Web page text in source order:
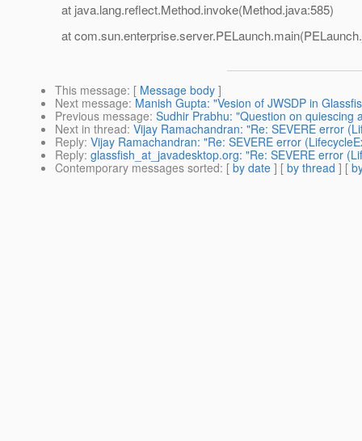
at java.lang.reflect.Method.invoke(Method.java:585)
at
This message: [ Message body ]
Next message: Manish Gupta: "Vesion of JWSDP in
Previous message: Sudhir Prabhu: "Question on quiescing
Next in thread: Vijay Ramachandran: "Re: SEVERE error
Reply: Vijay Ramachandran: "Re: SEVERE error
Reply: glassfish_at_javadesktop.org: "Re: SEVERE error
Contemporary messages sorted: [ by date ] [ by thread ] [